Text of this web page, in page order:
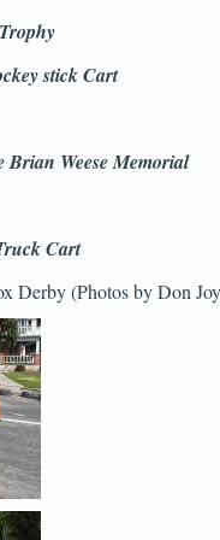
stick Cart
Brian Weese Memorial
Cart
Derby (Photos by Don